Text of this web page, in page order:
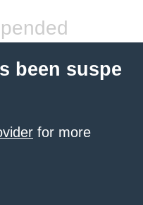
been suspe
for more